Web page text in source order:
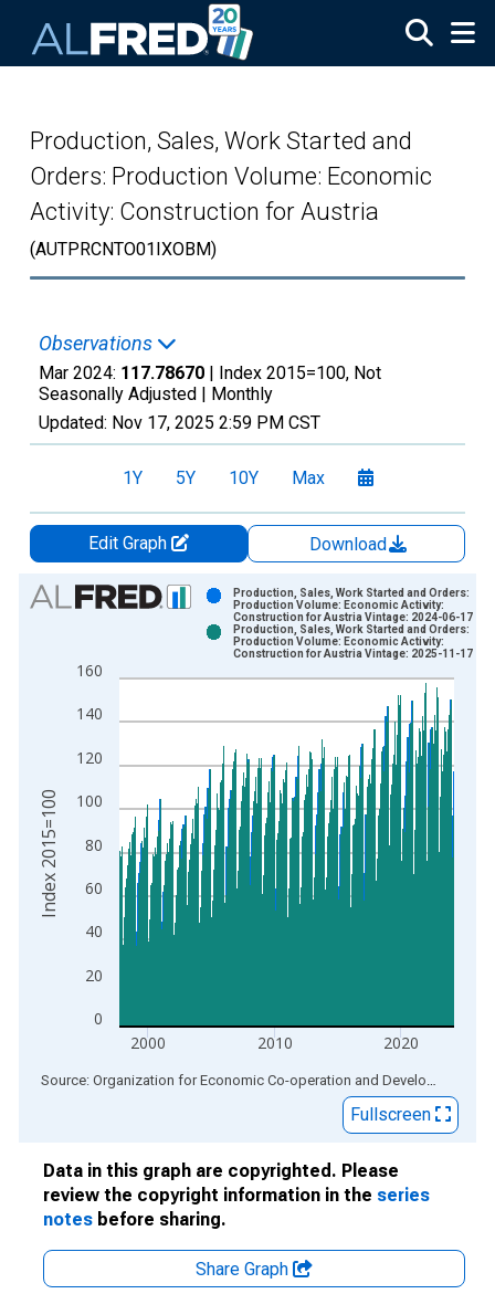
Production, Sales, Work Started and
Orders: Production Volume: Economic
Activity: Construction for Austria
(AUTPRCNTO01IXOBM)
Observations
Mar 2024: 117.78670 | Index 2015=100, Not
Seasonally Adjusted | Monthly
Updated: Nov 17, 2025 2:59 PM CST
1Y 5Y 10Y Max
Edit Graph
Download
Chart
Bar chart with 2 data series.
The chart has 1 X axis displaying xAxis. Data ranges from
The chart has 2 Y axes displaying Index 2015=100 and
0
20
40
60
80
100
120
140
160
2000 2010 2020
Production, Sales, Work Started and Orders:
Production Volume: Economic Activity:
Construction for Austria Vintage: 2024-06-17
Production, Sales, Work Started and Orders:
Production Volume: Economic Activity:
Construction for Austria Vintage: 2025-11-17
Index 2015=100
End of interactive chart. Source: Organization for Economic Co-operation and Development
Fullscreen
Data in this graph are copyrighted. Please
review the copyright information in the series
notes before sharing.
Share Graph